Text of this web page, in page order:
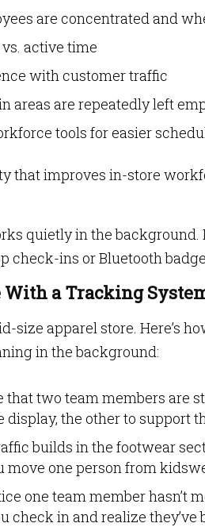
are concentrated and
active time
with customer traffic
areas are repeatedly left
tools for easier
that improves in-store
quietly in the background.
check-ins or Bluetooth
With a Tracking
size apparel store. Here’s
in the background:
that two team members are
display, the other to support
builds in the footwear
move one person from
one team member hasn’t
check in and realize